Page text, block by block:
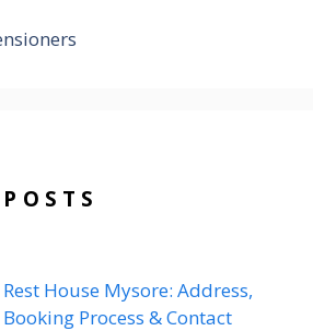
House Mysore: Address,
Process & Contact